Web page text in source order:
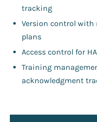
tracking
Version control with
plans
Access control for
Training
acknowledgment